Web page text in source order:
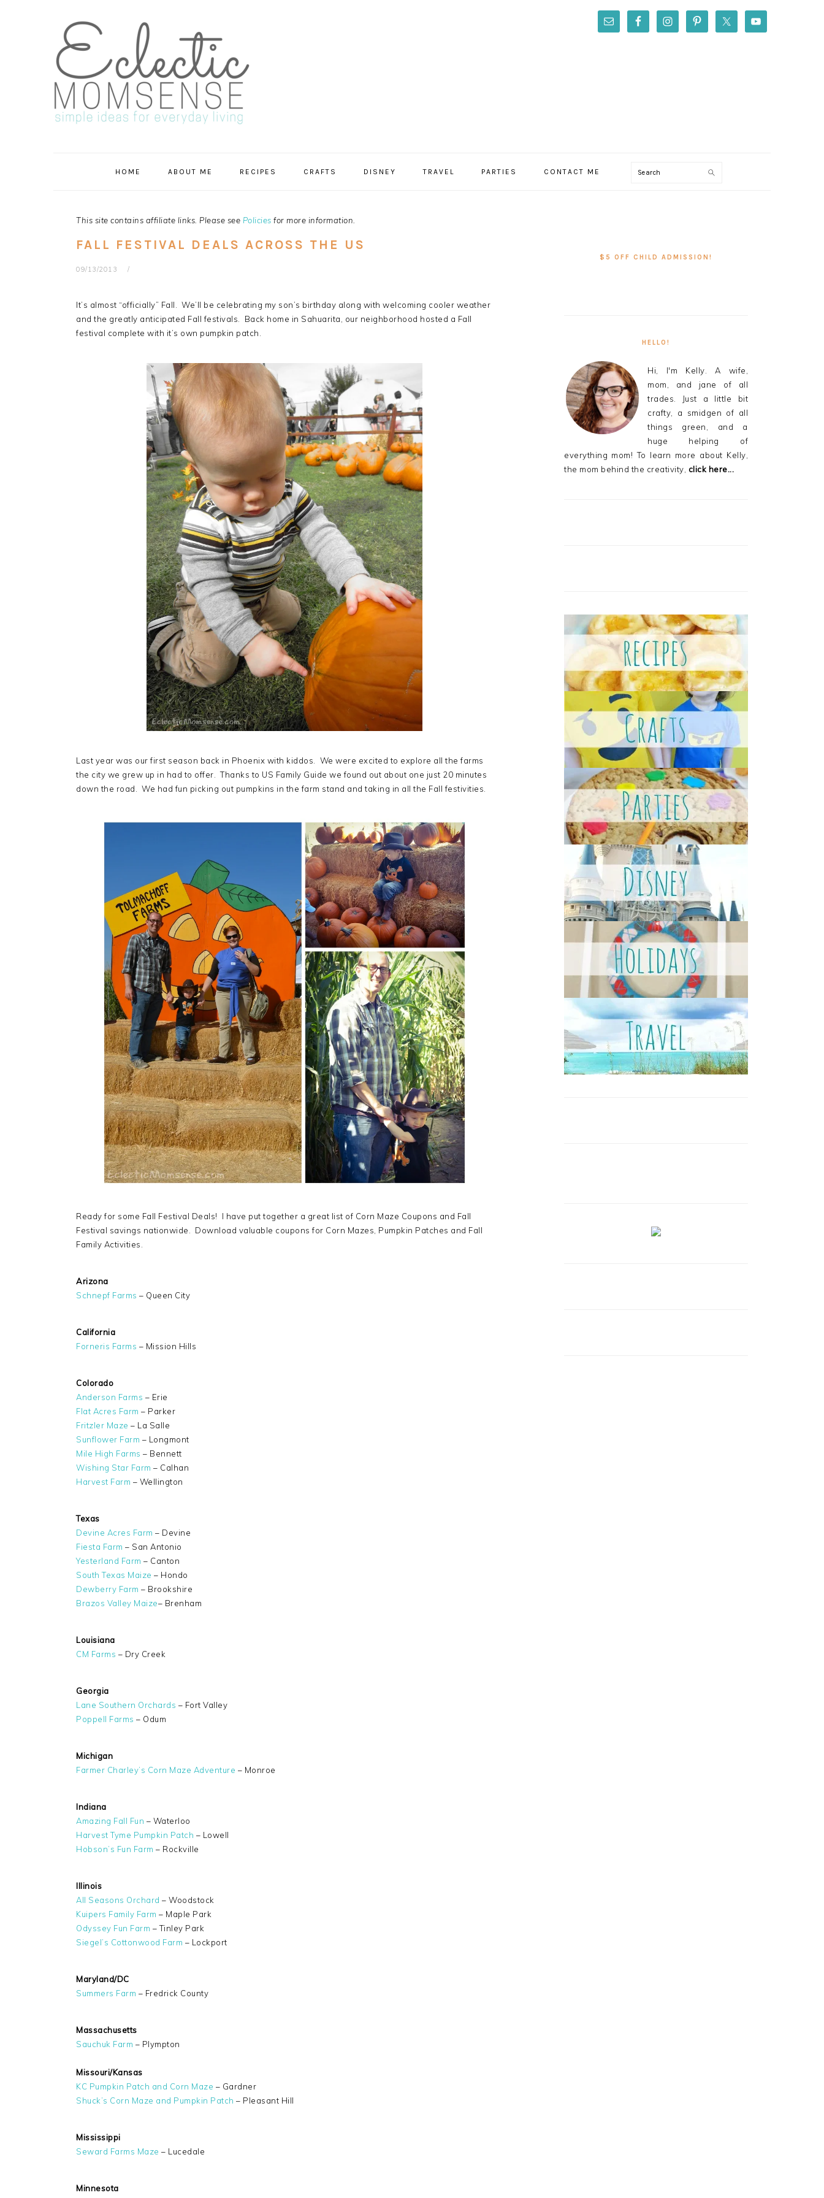
HOME ABOUT ME RECIPES CRAFTS DISNEY TRAVEL PARTIES CONTACT ME Search
This site contains affiliate links. Please see Policies for more information.
FALL FESTIVAL DEALS ACROSS THE US
09/13/2013
It’s almost “officially” Fall. We’ll be celebrating my son’s birthday along with welcoming cooler weather
and the greatly anticipated Fall festivals. Back home in Sahuarita, our neighborhood hosted a Fall
festival complete with it’s own pumpkin patch.
Last year was our first season back in Phoenix with kiddos. We were excited to explore all the farms
the city we grew up in had to offer. Thanks to US Family Guide we found out about one just 20 minutes
down the road. We had fun picking out pumpkins in the farm stand and taking in all the Fall festivities.
Ready for some Fall Festival Deals! I have put together a great list of Corn Maze Coupons and Fall
Festival savings nationwide. Download valuable coupons for Corn Mazes, Pumpkin Patches and Fall
Family Activities.
Arizona
Schnepf Farms – Queen City
California
Forneris Farms – Mission Hills
Colorado
Anderson Farms – Erie
Flat Acres Farm – Parker
Fritzler Maze – La Salle
Sunflower Farm – Longmont
Mile High Farms – Bennett
Wishing Star Farm – Calhan
Harvest Farm – Wellington
Texas
Devine Acres Farm – Devine
Fiesta Farm – San Antonio
Yesterland Farm – Canton
South Texas Maize – Hondo
Dewberry Farm – Brookshire
Brazos Valley Maize– Brenham
Louisiana
CM Farms – Dry Creek
Georgia
Lane Southern Orchards – Fort Valley
Poppell Farms – Odum
Michigan
Farmer Charley’s Corn Maze Adventure – Monroe
Indiana
Amazing Fall Fun – Waterloo
Harvest Tyme Pumpkin Patch – Lowell
Hobson’s Fun Farm – Rockville
Illinois
All Seasons Orchard – Woodstock
Kuipers Family Farm – Maple Park
Odyssey Fun Farm – Tinley Park
Siegel’s Cottonwood Farm – Lockport
Maryland/DC
Summers Farm – Fredrick County
Massachusetts
Sauchuk Farm – Plympton
Missouri/Kansas
KC Pumpkin Patch and Corn Maze – Gardner
Shuck’s Corn Maze and Pumpkin Patch – Pleasant Hill
Mississippi
Seward Farms Maze – Lucedale
Minnesota
SIDEBAR$5 OFF CHILD ADMISSION!
HELLO!
Hi, I'm Kelly. A wife,
mom, and jane of all
trades. Just a little bit
crafty, a smidgen of all
things green, and a
huge helping of
everything mom! To learn more about Kelly,
the mom behind the creativity, click here...